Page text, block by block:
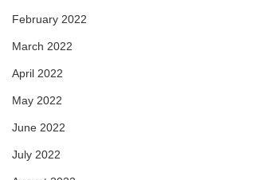
February 2022
March 2022
April 2022
May 2022
June 2022
July 2022